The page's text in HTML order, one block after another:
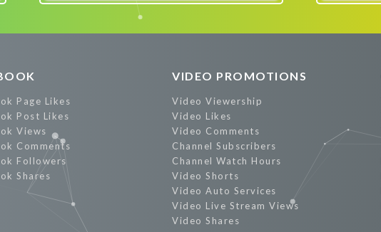
Promote Now
Page Likes
Post Likes
Views
Comments
Followers
Shares
VIDEO PROMOTIONS
Video Viewership
Video Likes
Video Comments
Channel Subscribers
Channel Watch Hours
Video Shorts
Video Auto Services
Video Live Stream Views
Video Shares